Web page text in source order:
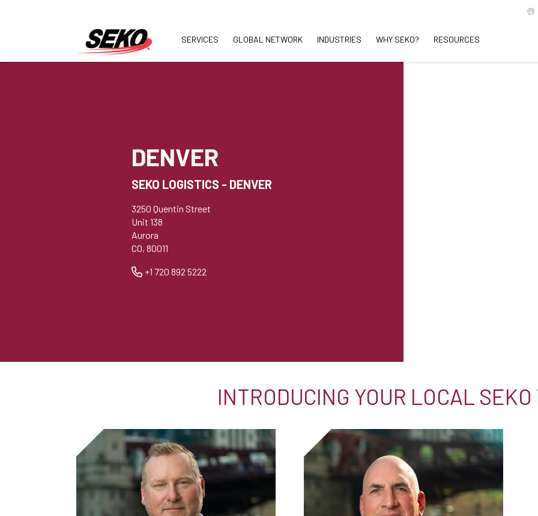
SERVICES GLOBAL NETWORK INDUSTRIES WHY SEKO? RESOURCES
DENVER
SEKO LOGISTICS - DENVER
3250 Quentin Street
Unit 138
Aurora
CO, 80011
+1 720 892 5222
INTRODUCING YOUR LOCAL